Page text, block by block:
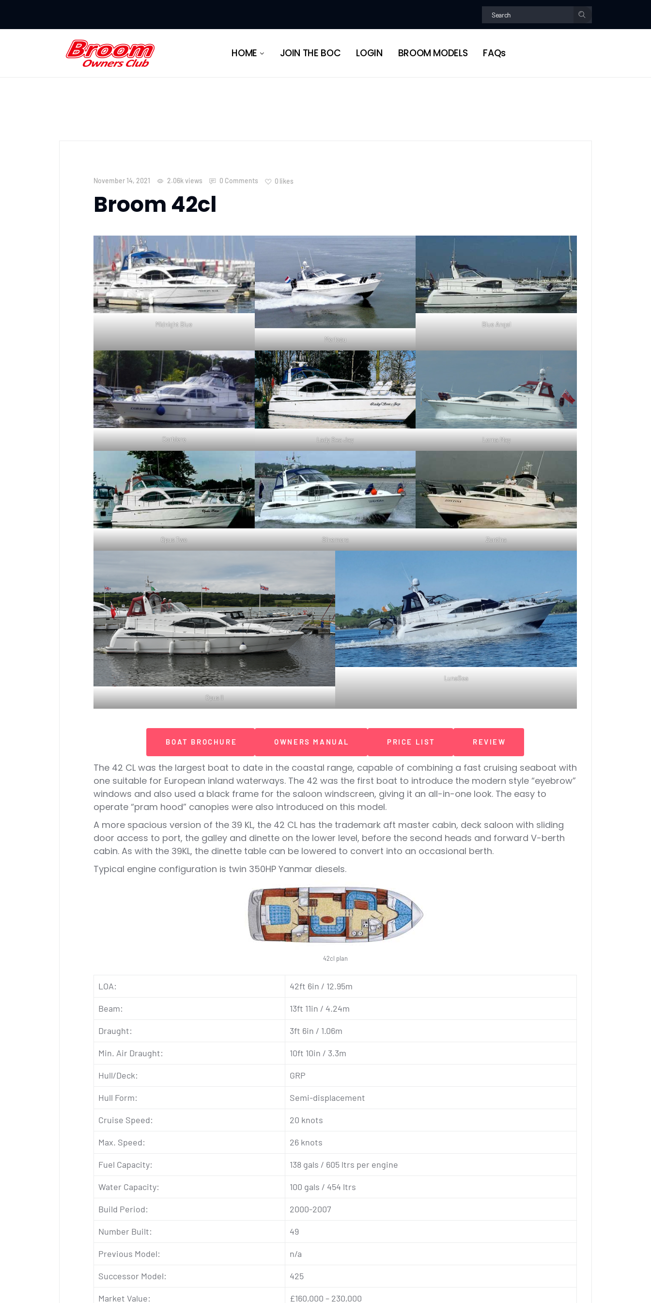
HOME JOIN THE BOC LOGIN BROOM MODELS FAQs
November 14, 2021 2.06k views 0 Comments 0 likes
Broom 42cl
Midnight Blue
Merleau
Blue Angel
Corbiere Lady Sea Jay Lorna May
Opus Two Sinemora Zontina
Opus II
LunaSea
BOAT BROCHURE OWNERS MANUAL PRICE LIST REVIEW
The 42 CL was the largest boat to date in the coastal range, capable of combining a fast cruising seaboat with
one suitable for European inland waterways. The 42 was the first boat to introduce the modern style “eyebrow”
windows and also used a black frame for the saloon windscreen, giving it an all-in-one look. The easy to
operate “pram hood” canopies were also introduced on this model.
A more spacious version of the 39 KL, the 42 CL has the trademark aft master cabin, deck saloon with sliding
door access to port, the galley and dinette on the lower level, before the second heads and forward V-berth
cabin. As with the 39KL, the dinette table can be lowered to convert into an occasional berth.
Typical engine configuration is twin 350HP Yanmar diesels.
42cl plan
LOA: 42ft 6in / 12.95m
Beam: 13ft 11in / 4.24m
Draught: 3ft 6in / 1.06m
Min. Air Draught: 10ft 10in / 3.3m
Hull/Deck: GRP
Hull Form: Semi-displacement
Cruise Speed: 20 knots
Max. Speed: 26 knots
Fuel Capacity: 138 gals / 605 ltrs per engine
Water Capacity: 100 gals / 454 ltrs
Build Period: 2000-2007
Number Built: 49
Previous Model: n/a
Successor Model: 425
Market Value: £160,000 – 230,000